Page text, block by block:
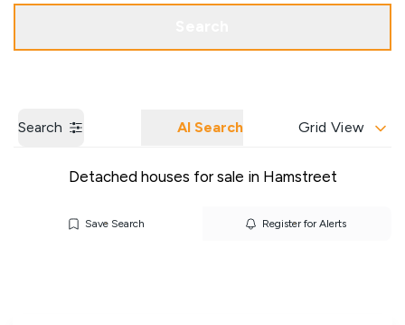
Search AI Search Grid View
Detached houses for sale in Hamstreet
Save Search Register for Alerts